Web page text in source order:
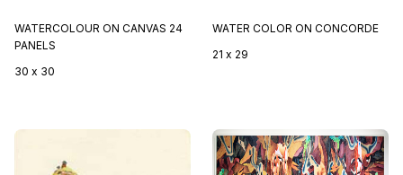
WATERCOLOUR ON CANVAS 24
PANELS
30 x 30
WATER COLOR ON CONCORDE
21 x 29